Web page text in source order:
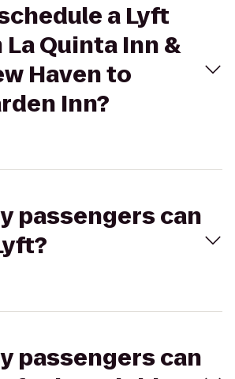
a Lyft
Quinta Inn &
Haven to
Inn?
passengers can
passengers can